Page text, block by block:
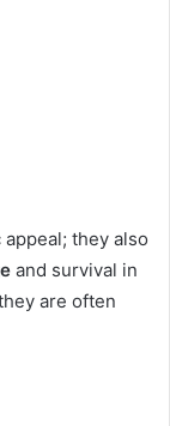
they also
and survival in
are often